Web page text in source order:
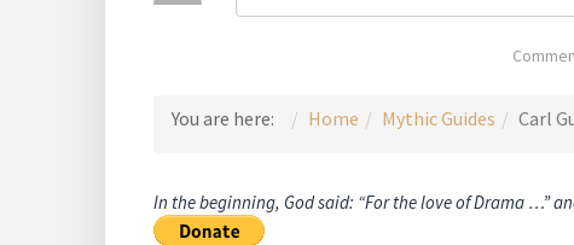
You are here: Home Mythic Guides Carl
In the beginning, God said: “For the love of Drama …”